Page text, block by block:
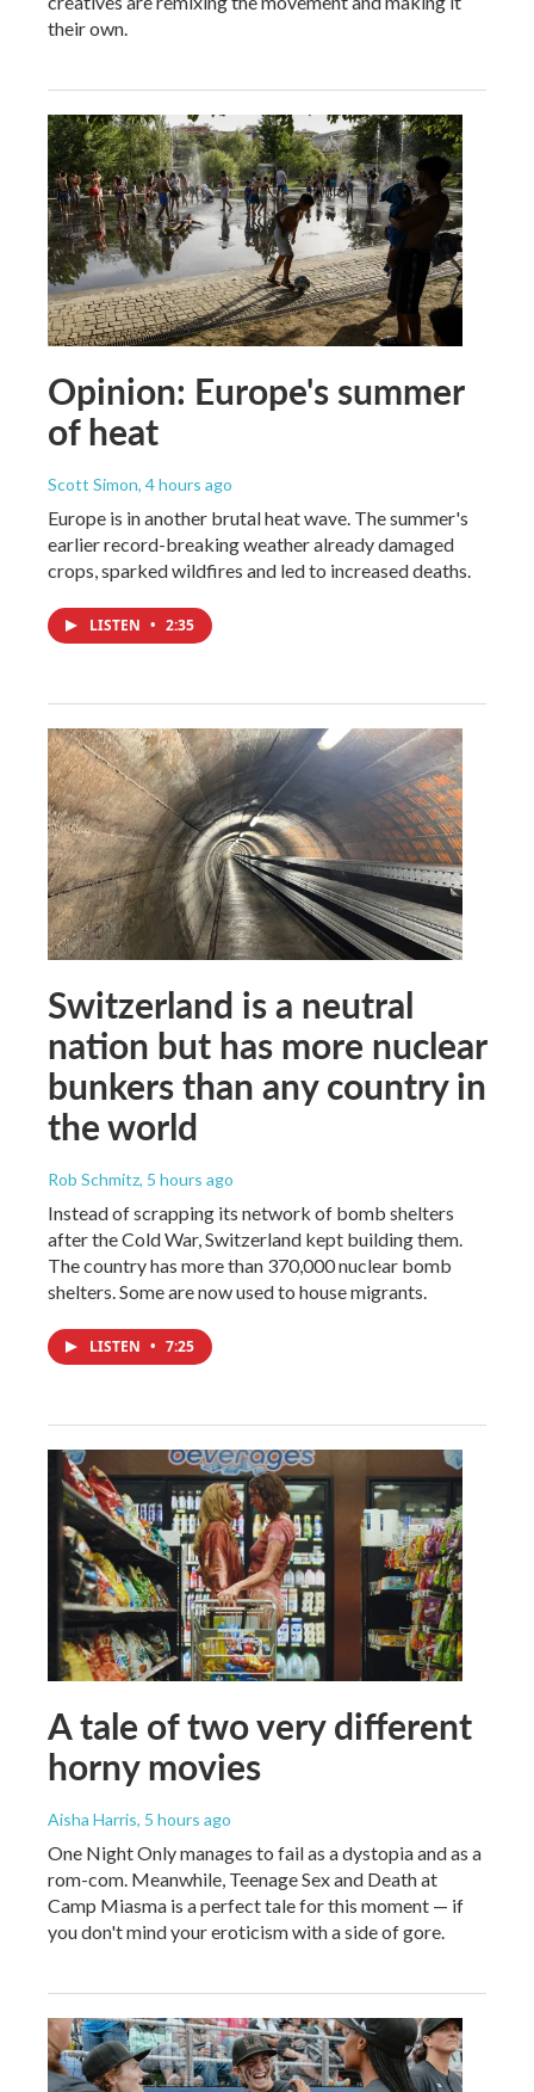
their own.
Opinion: Europe's summer
of heat
Scott Simon, 4 hours ago
Europe is in another brutal heat wave. The summer's
earlier record-breaking weather already damaged
crops, sparked wildfires and led to increased deaths.
LISTEN • 2:35
Switzerland is a neutral
nation but has more nuclear
bunkers than any country in
the world
Rob Schmitz, 5 hours ago
Instead of scrapping its network of bomb shelters
after the Cold War, Switzerland kept building them.
The country has more than 370,000 nuclear bomb
shelters. Some are now used to house migrants.
LISTEN • 7:25
A tale of two very different
horny movies
Aisha Harris, 5 hours ago
One Night Only manages to fail as a dystopia and as a
rom-com. Meanwhile, Teenage Sex and Death at
Camp Miasma is a perfect tale for this moment — if
you don't mind your eroticism with a side of gore.